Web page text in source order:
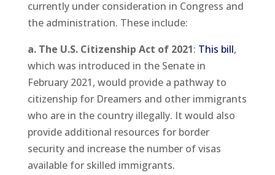
currently under consideration in Congress and
the administration. These include:
a. The U.S. Citizenship Act of 2021: This bill,
which was introduced in the Senate in
February 2021, would provide a pathway to
citizenship for Dreamers and other immigrants
who are in the country illegally. It would also
provide additional resources for border
security and increase the number of visas
available for skilled immigrants.